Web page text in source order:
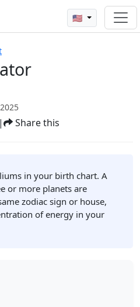
🇺🇸
| Share this
in your birth chart. A
or more planets are
zodiac sign or house,
of energy in your